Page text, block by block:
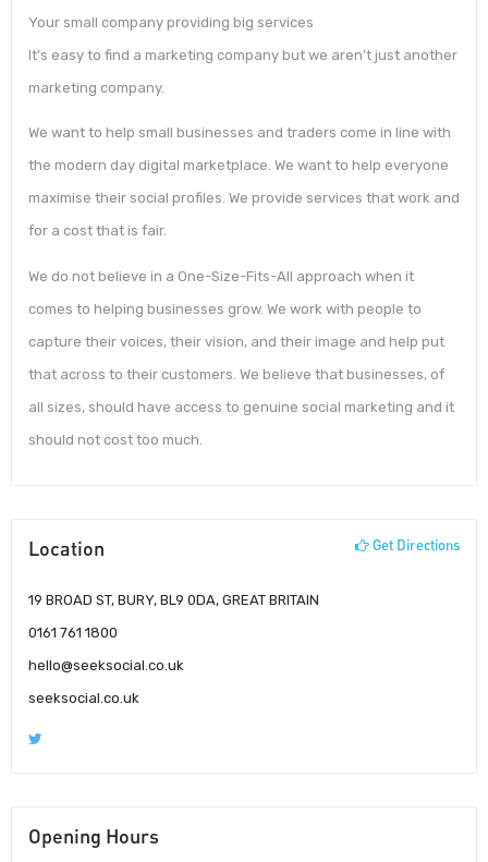
Your small company providing big services
It’s easy to find a marketing company but we aren’t just another
marketing company.
We want to help small businesses and traders come in line with
the modern day digital marketplace. We want to help everyone
maximise their social profiles. We provide services that work and
for a cost that is fair.
We do not believe in a One-Size-Fits-All approach when it
comes to helping businesses grow. We work with people to
capture their voices, their vision, and their image and help put
that across to their customers. We believe that businesses, of
all sizes, should have access to genuine social marketing and it
should not cost too much.
Location Get Directions
19 BROAD ST, BURY, BL9 0DA, GREAT BRITAIN
0161 761 1800
hello@seeksocial.co.uk
seeksocial.co.uk
Opening Hours